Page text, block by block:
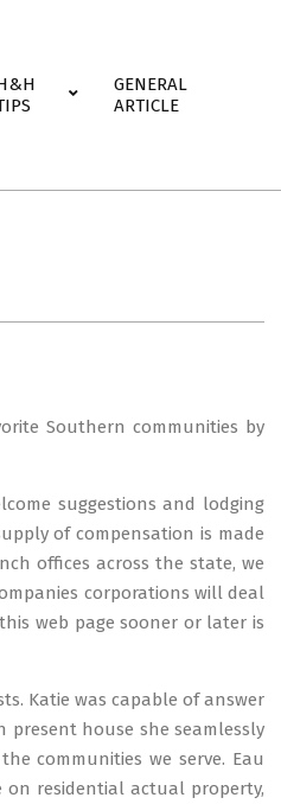
GENERAL
ARTICLE
Southern communities by
suggestions and lodging
of compensation is made
offices across the state, we
corporations will deal
web page sooner or later is
Katie was capable of answer
house she seamlessly
communities we serve. Eau
on residential actual property,